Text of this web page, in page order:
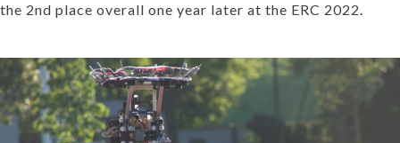
the 2nd place overall one year later at the ERC 2022.